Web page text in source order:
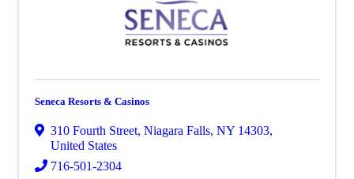
Seneca Resorts & Casinos
310 Fourth Street, Niagara Falls, NY 14303,
United States
716-501-2304